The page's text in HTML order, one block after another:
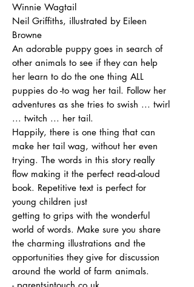
Winnie Wagtail
Neil Griffiths, illustrated by Eileen
Browne
An adorable puppy goes in search of
other animals to see if they can help
her learn to do the one thing ALL
puppies do -to wag her tail. Follow her
adventures as she tries to swish ... twirl
... twitch ... her tail.
Happily, there is one thing that can
make her tail wag, without her even
trying. The words in this story really
flow making it the perfect read-aloud
book. Repetitive text is perfect for
young children just
getting to grips with the wonderful
world of words. Make sure you share
the charming illustrations and the
opportunities they give for discussion
around the world of farm animals.